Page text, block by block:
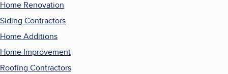
Home Renovation
Siding Contractors
Home Additions
Home Improvement
Roofing Contractors